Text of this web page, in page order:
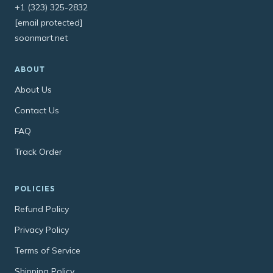
+1 (323) 325-2832
[email protected]
soonmart.net
ABOUT
About Us
Contact Us
FAQ
Track Order
POLICIES
Refund Policy
Privacy Policy
Terms of Service